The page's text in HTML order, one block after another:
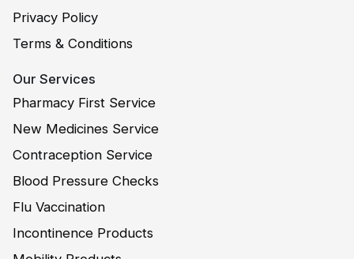
Privacy Policy
Terms & Conditions
Our Services
Pharmacy First Service
New Medicines Service
Contraception Service
Blood Pressure Checks
Flu Vaccination
Incontinence Products